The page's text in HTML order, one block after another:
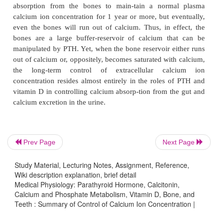
Hormonal Control of Calcium Ion Concentration—the
Defense. At the same time that the exchange-
mechanism in the bones is “buffering” the
extracellular fluid, both the parathyroid and the
hormonal systems are beginning to act. Within 3 to
after an acute increase in the calcium ion
rate of PTH secretion decreases. As already
into play multiple mechanisms for reducing the
young animals and possibly in young chil-dren
deposition of calcium in the bones, and perhaps in
of other tissues.
Therefore, in very young animals, excess calcitonin
Prev Page Next Page
Study Material, Lecturing Notes, Assignment, Reference,
Wiki description explanation, brief detail
Medical Physiology: Parathyroid Hormone, Calcitonin,
Calcium and Phosphate Metabolism, Vitamin D, Bone, and
Teeth : Summary of Control of Calcium Ion Concentration |